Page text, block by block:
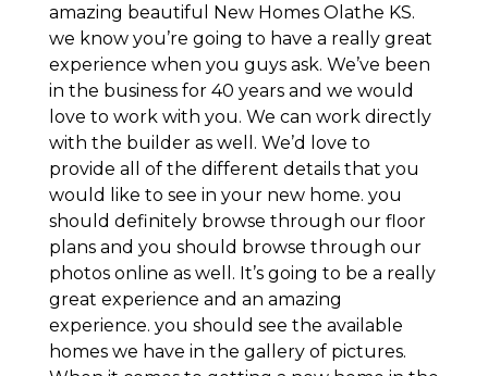
amazing beautiful New Homes Olathe KS.
we know you’re going to have a really great
experience when you guys ask. We’ve been
in the business for 40 years and we would
love to work with you. We can work directly
with the builder as well. We’d love to
provide all of the different details that you
would like to see in your new home. you
should definitely browse through our floor
plans and you should browse through our
photos online as well. It’s going to be a really
great experience and an amazing
experience. you should see the available
homes we have in the gallery of pictures.